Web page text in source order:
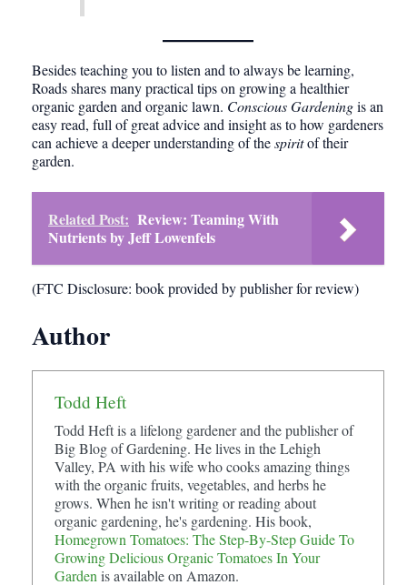
Besides teaching you to listen and to always be learning,
Roads shares many practical tips on growing a healthier
organic garden and organic lawn. Conscious Gardeningis an
easy read, full of great advice and insight as to how gardeners
can achieve a deeper understanding of thespiritof their
garden.
Related Post: Review: Teaming With
Nutrients by Jeff Lowenfels
(FTC Disclosure: book provided by publisher for review)
Author
Todd Heft
Todd Heft is a lifelong gardener and the publisher of
Big Blog of Gardening. He lives in the Lehigh
Valley, PA with his wife who cooks amazing things
with the organic fruits, vegetables, and herbs he
grows. When he isn't writing or reading about
organic gardening, he's gardening. His book,
Homegrown Tomatoes: The Step-By-Step Guide To
Growing Delicious Organic Tomatoes In Your
Garden is available on Amazon.